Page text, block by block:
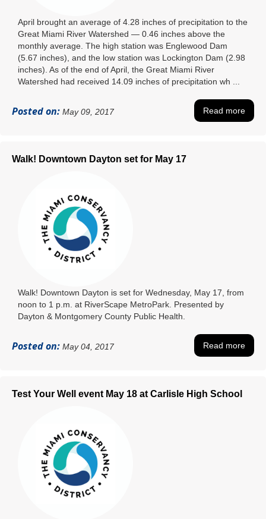
April brought an average of 4.28 inches of precipitation to the
Great Miami River Watershed — 0.46 inches above the
monthly average. The high station was Englewood Dam
(5.67 inches), and the low station was Lockington Dam (2.98
inches). As of the end of April, the Great Miami River
Watershed had received 14.09 inches of precipitation wh ...
Posted on: May 09, 2017 Read more
Walk! Downtown Dayton set for May 17
Walk! Downtown Dayton is set for Wednesday, May 17, from
noon to 1 p.m. at RiverScape MetroPark. Presented by
Dayton & Montgomery County Public Health.
Posted on: May 04, 2017 Read more
Test Your Well event May 18 at Carlisle High School